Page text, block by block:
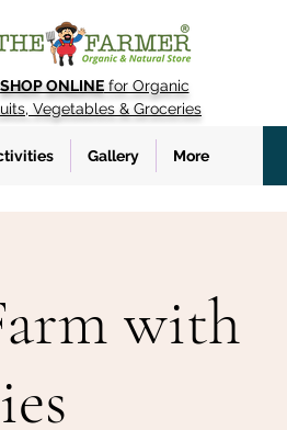
SHOP ONLINEfor Organic
Vegetables & Groceries
Gallery More
with